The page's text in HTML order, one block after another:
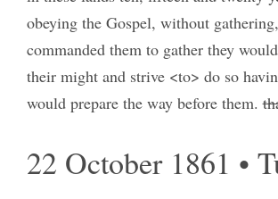
obeying the Gospel, without
commanded them to gather they
their might and strive <to> do so
would prepare the way before them.
22 October 1861 •